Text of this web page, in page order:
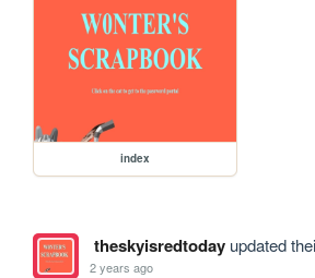
index
theskyisredtodayupdated
2 years ago